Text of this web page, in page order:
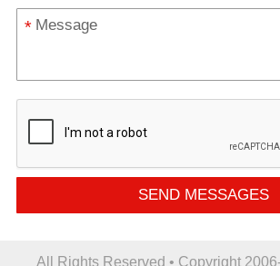
*
SEND MESSAGES
All Rights Reserved • Copyright